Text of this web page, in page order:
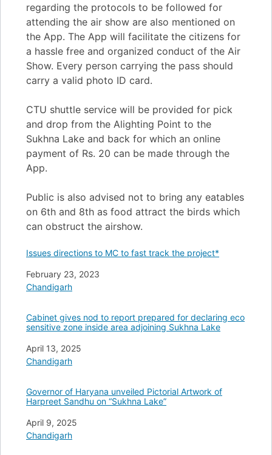
regarding the protocols to be followed for
attending the air show are also mentioned on
the App. The App will facilitate the citizens for
a hassle free and organized conduct of the Air
Show. Every person carrying the pass should
carry a valid photo ID card.
CTU shuttle service will be provided for pick
and drop from the Alighting Point to the
Sukhna Lake and back for which an online
payment of Rs. 20 can be made through the
App.
Public is also advised not to bring any eatables
on 6th and 8th as food attract the birds which
can obstruct the airshow.
Issues directions to MC to fast track the project*
Date
February 23, 2023
In relation to
Chandigarh
Cabinet gives nod to report prepared for declaring eco
sensitive zone inside area adjoining Sukhna Lake
Date
April 13, 2025
In relation to
Chandigarh
Governor of Haryana unveiled Pictorial Artwork of
Harpreet Sandhu on “Sukhna Lake”
Date
April 9, 2025
In relation to
Chandigarh